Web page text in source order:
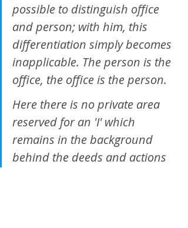
possible to distinguish office
and person; with him, this
differentiation simply becomes
inapplicable. The person is the
office, the office is the person.
Here there is no private area
reserved for an 'I' which
remains in the background
behind the deeds and actions